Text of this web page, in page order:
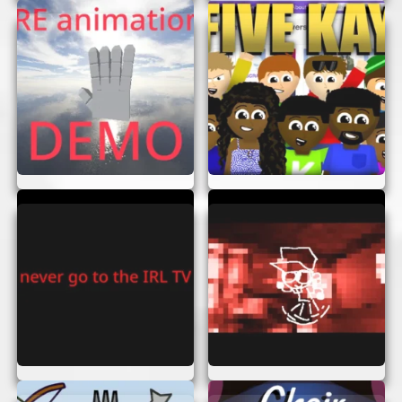
Spot the Differences:Look at the two
images carefully and find all the
differences.
Click to Highlight:
Once you spot a
difference, click on it to highlight.
Complete the Level: Find all differences to
complete the level and move to the next
one.
Each level gets a bit more challenging, so keep
TIPS AND TRICKS
Want to get better at Notice Childrender? Here
are some tips to help you out:
Take Your Time:Don’t rush. Carefully
examine each part of the image.